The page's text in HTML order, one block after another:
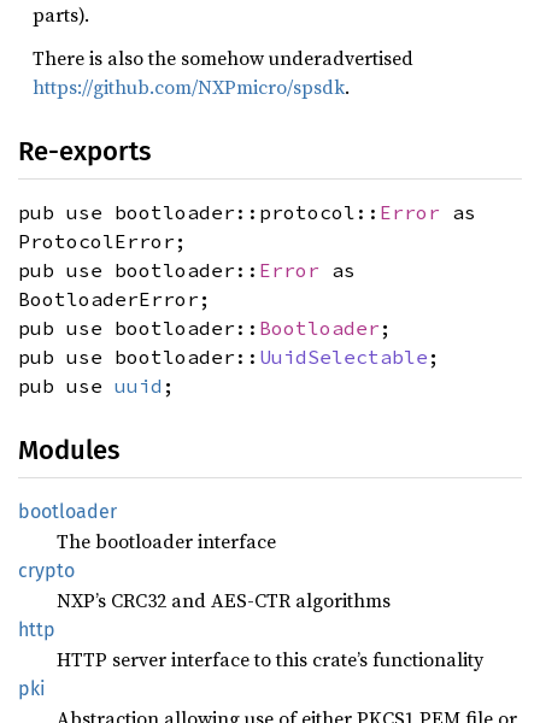
parts).
There is also the somehow underadvertised
https://github.com/NXPmicro/spsdk.
Re-exports
pub use bootloader::protocol:: Error as
ProtocolError;
pub use bootloader:: Error as
BootloaderError;
pub use bootloader:: Bootloader ;
pub use bootloader:: UuidSelectable ;
pub use uuid ;
Modules
bootloader
The bootloader interface
crypto
NXP’s CRC32 and AES-CTR algorithms
http
HTTP server interface to this crate’s functionality
pki